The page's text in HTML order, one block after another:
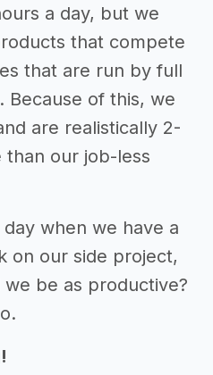
a day, but we
that compete
that are run by full
of this, we
are realistically 2-
our job-less
when we have a
on our side project,
be as productive?